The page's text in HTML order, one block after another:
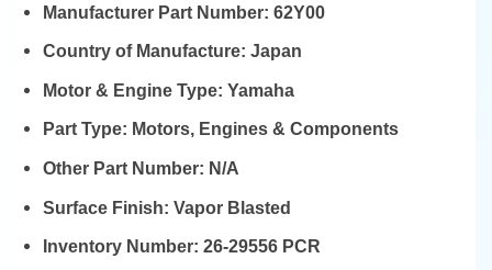
Manufacturer Part Number:62Y00
Country of Manufacture:Japan
Motor & Engine Type:Yamaha
Part Type: Motors, Engines & Components
Other Part Number: N/A
Surface Finish:Vapor Blasted
Inventory Number:26-29556 PCR